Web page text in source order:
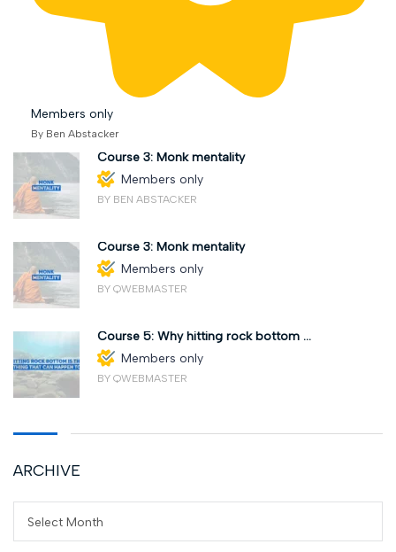
Members only
By Ben Abstacker
Course 3: Monk mentality
Members only
BY BEN ABSTACKER
Course 3: Monk mentality
Members only
BY QWEBMASTER
Course 5: Why hitting rock bottom ...
Members only
BY QWEBMASTER
ARCHIVE
Select Month